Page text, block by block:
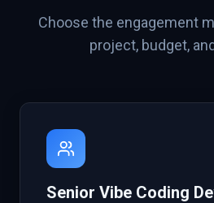
Choose the engagement
project, budget,
Senior Vibe Coding